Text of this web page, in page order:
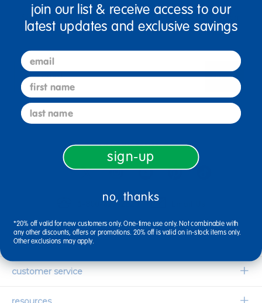
Sign up to receive updates, special offers, and more from
Discount School Supply.
Email sign up
connect with us
1-800-627-2829
company information
Our Story
customer service
Contact Us
join our list & receive access to our
latest updates and exclusive savings
email
first name
last name
sign-up
no, thanks
*20% off valid for new customers only. One-time use only. Not combinable with
any other discounts, offers or promotions. 20% off is valid on in-stock items only.
Other exclusions may apply.